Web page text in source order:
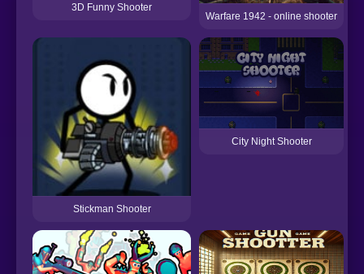
3D Funny Shooter
Warfare 1942 - online shooter
Stickman Shooter
City Night Shooter